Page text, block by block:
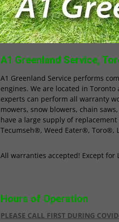
A1 Greenland Service,
A1 Greenland Service performs
engines. We are located in
experts can perform all warranty
mowers, snow blowers, chain
have a large supply of
Tecumseh®, Weed Eater®,
All warranties accepted! Except
Hours of Operation
PLEASE CALL FIRST DURING